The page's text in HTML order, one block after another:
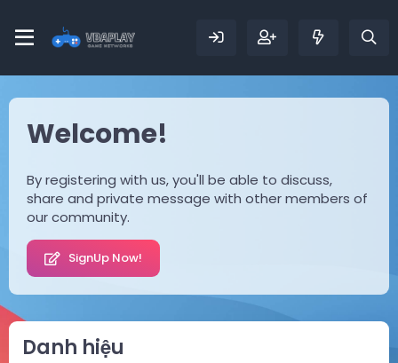
Welcome!
By registering with us, you'll be able to discuss,
share and private message with other members of
our community.
SignUp Now!
Danh hiệu